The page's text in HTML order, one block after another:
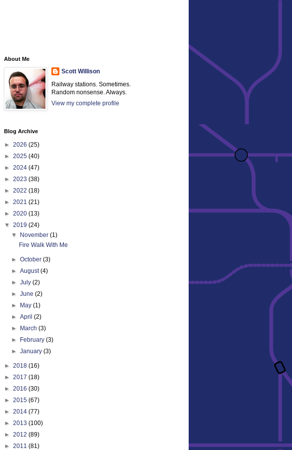
About Me
Scott Willison
Railway stations. Sometimes.
Random nonsense. Always.
View my complete profile
Blog Archive
► 2026 (25)
► 2025 (40)
► 2024 (47)
► 2023 (38)
► 2022 (18)
► 2021 (21)
► 2020 (13)
▼ 2019 (24)
▼
November(1)
Fire Walk With Me
►October(3)
►August(4)
►July(2)
►June(2)
►
May(1)
►April(2)
►
March(3)
►
February(3)
►January(3)
► 2018 (16)
► 2017 (18)
► 2016 (30)
► 2015 (67)
► 2014 (77)
► 2013 (100)
► 2012 (89)
► 2011 (81)